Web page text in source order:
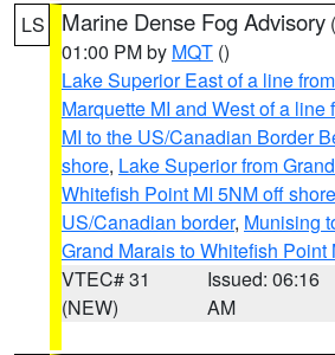
LS Marine Dense Fog Advisory (
01:00 PM by MQT ()
Lake Superior East of a line
Marquette MI and West of a line
MI to the US/Canadian Border
shore, Lake Superior from
Whitefish Point MI 5NM off
US/Canadian border, Munising
Grand Marais to Whitefish Point
VTEC# 31
(NEW)
Issued: 06:16
AM